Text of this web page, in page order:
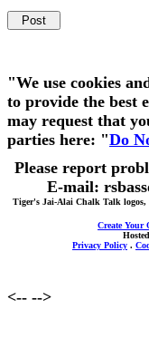
"We use cookies
to provide the best
may request that
parties here: "Do
Please report
E-mail:
Tiger's Jai-Alai Chalk Talk logos,
Create Your
Privacy Policy .
<-- -->